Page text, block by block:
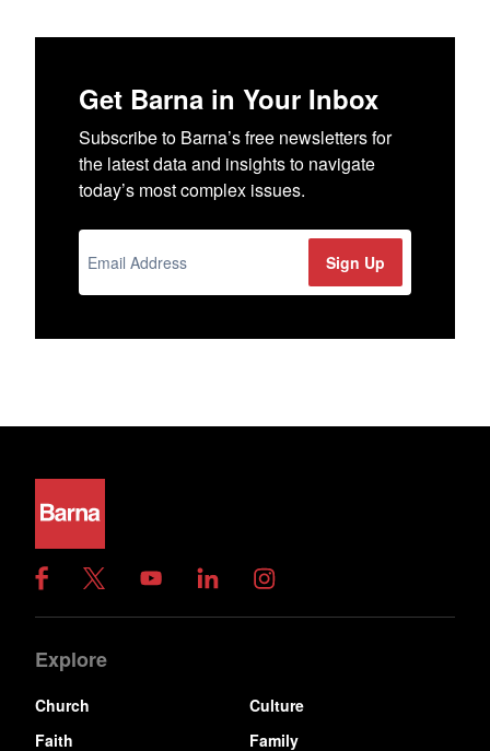
Get Barna in Your Inbox
Subscribe to Barna’s free newsletters for
the latest data and insights to navigate
today’s most complex issues.
Explore
Church
Culture
Faith
Family